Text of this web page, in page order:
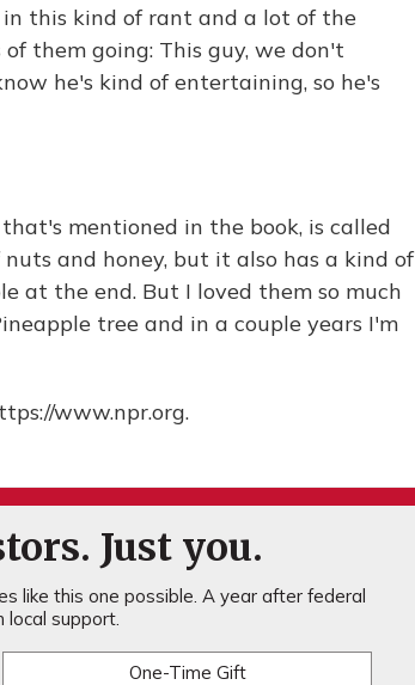
in this kind of rant and a lot of the
them going: This guy, we don't
he's kind of entertaining, so he's
mentioned in the book, is called
and honey, but it also has a kind of
at the end. But I loved them so much
tree and in a couple years I'm
www.npr.org.
Just you.
like this one possible. A year after federal
local support.
One-Time Gift